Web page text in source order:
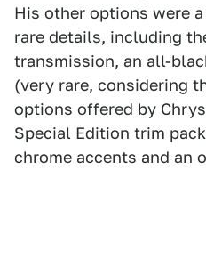
His other options were
rare details, including
transmission, an all-
(very rare, considering
options offered by
Special Edition trim
chrome accents and an